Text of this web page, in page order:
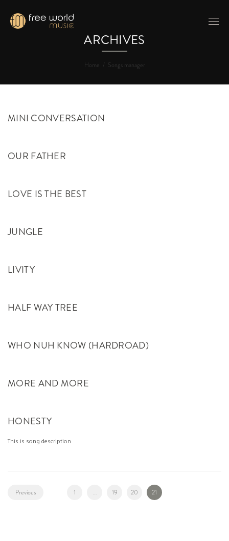
ARCHIVES
Home / Songs manager
MINI CONVERSATION
OUR FATHER
LOVE IS THE BEST
JUNGLE
LIVITY
HALF WAY TREE
WHO NUH KNOW (HARDROAD)
MORE AND MORE
HONESTY
This is song description
Previous 1 … 19 20 21